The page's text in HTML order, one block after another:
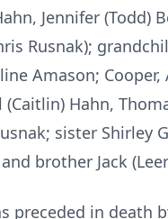
Jennifer (Todd)
Rusnak);
Amason;
(Caitlin) Hahn,
sister Shirley
brother Jack
preceded in death